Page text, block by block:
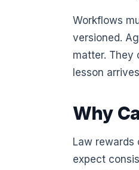
Workflows
versioned.
matter. They
lesson
Why
Law rewards
expect